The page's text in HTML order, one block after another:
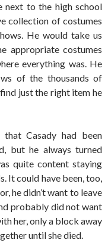
next to the high school
collection of costumes
He would take us
appropriate costumes
everything was. He
of the thousands of
just the right item he
Casady had been
but he always turned
quite content staying
It could have been, too,
he didn’t want to leave
probably did not want
her, only a block away
until she died.